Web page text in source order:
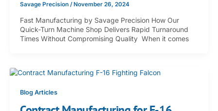
Savage Precision / November 26, 2024
Fast Manufacturing by Savage Precision How Our
Quick-Turn Machine Shop Delivers Rapid Turnaround
Times Without Compromising Quality When it comes
Blog Articles